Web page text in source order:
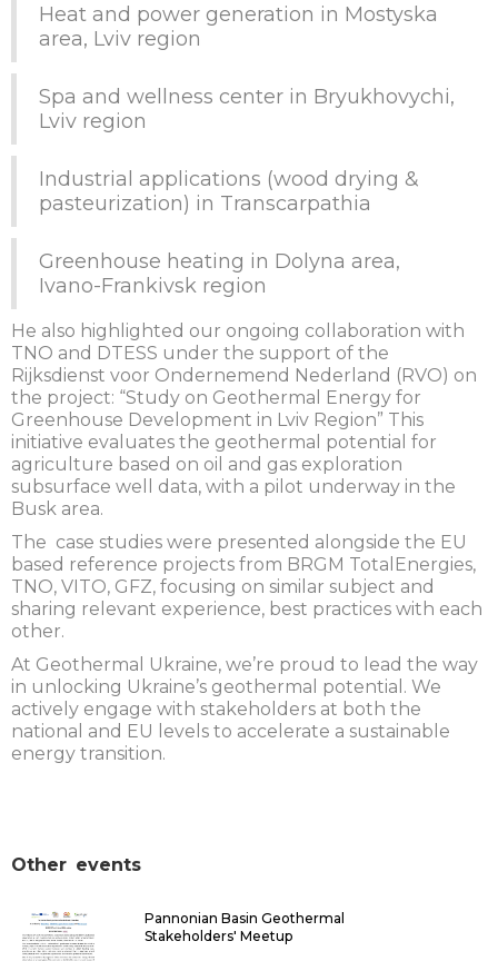
Heat and power generation in Mostyska
area, Lviv region
Spa and wellness center in Bryukhovychi,
Lviv region
Industrial applications (wood drying &
pasteurization) in Transcarpathia
Greenhouse heating in Dolyna area,
Ivano-Frankivsk region
He also highlighted our ongoing collaboration with
TNO and DTESS under the support of the
Rijksdienst voor Ondernemend Nederland (RVO) on
the project: “Study on Geothermal Energy for
Greenhouse Development in Lviv Region” This
initiative evaluates the geothermal potential for
agriculture based on oil and gas exploration
subsurface well data, with a pilot underway in the
Busk area.
The case studies were presented alongside the EU
based reference projects from BRGM TotalEnergies,
TNO, VITO, GFZ, focusing on similar subject and
sharing relevant experience, best practices with each
other.
At Geothermal Ukraine, we’re proud to lead the way
in unlocking Ukraine’s geothermal potential. We
actively engage with stakeholders at both the
national and EU levels to accelerate a sustainable
energy transition.
Other events
Pannonian Basin Geothermal
Stakeholders' Meetup